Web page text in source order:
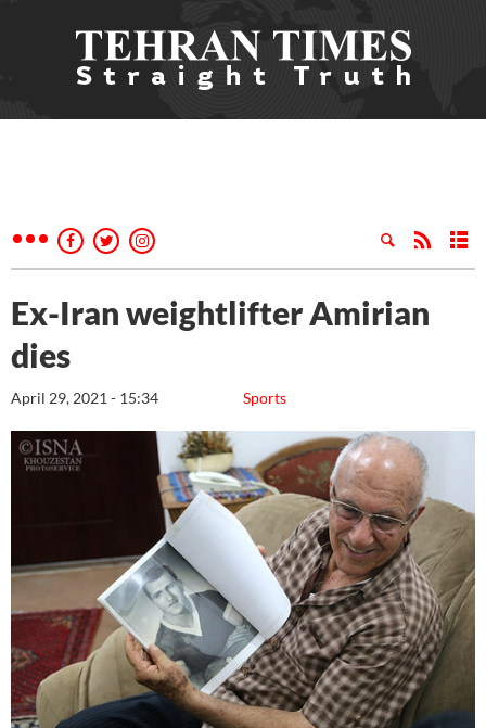
Ex-Iran weightlifter Amirian
dies
Sports
April 29, 2021 - 15:34